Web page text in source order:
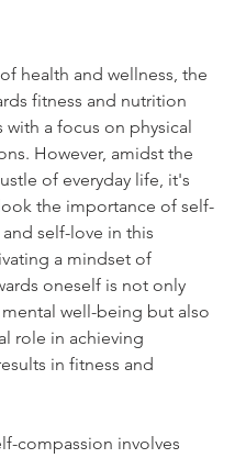
health and wellness, the
fitness and nutrition
a focus on physical
However, amidst the
of everyday life, it's
the importance of self-
self-love in this
a mindset of
oneself is not only
well-being but also
role in achieving
in fitness and
compassion involves